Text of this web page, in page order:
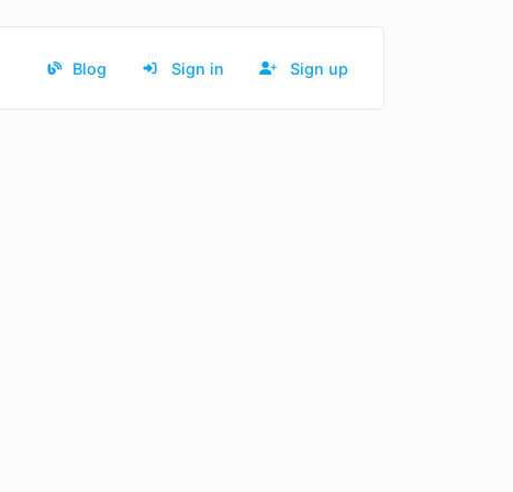
Blog Sign in Sign up